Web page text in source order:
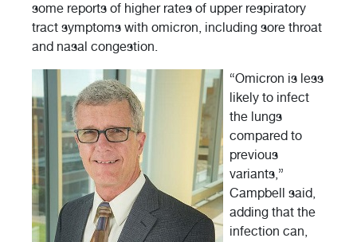
some reports of higher rates of upper respiratory
tract symptoms with omicron, including sore throat
and nasal congestion.
“Omicron is less
likely to infect
the lungs
compared to
previous
variants,”
Campbell said,
adding that the
infection can,